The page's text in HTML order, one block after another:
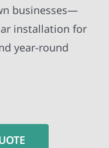
businesses—
installation for
year-round